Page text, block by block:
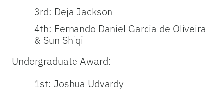
3rd: Deja Jackson
4th: Fernando Daniel Garcia de Oliveira
& Sun Shiqi
Undergraduate Award:
1st: Joshua Udvardy